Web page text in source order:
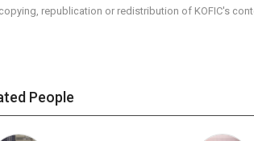
republication or redistribution of KOFIC's
People